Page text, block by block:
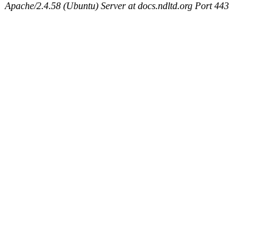
Apache/2.4.58 (Ubuntu) Server at docs.ndltd.org Port 443